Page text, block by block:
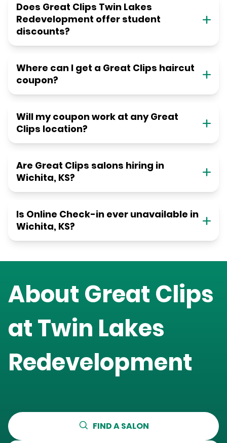
Does Great Clips Twin Lakes
Redevelopment offer student
discounts?
Where can I get a Great Clips haircut
coupon?
Will my coupon work at any Great
Clips location?
Are Great Clips salons hiring in
Wichita, KS?
Is Online Check-in ever unavailable in
Wichita, KS?
About Great Clips
atTwin Lakes
Redevelopment
FIND A SALON